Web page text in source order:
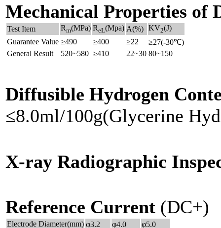
Mechanical Properties of
Test Item Rm(MPa) ReL(Mpa) A(%) KV2(J)
Guarantee Value ≥490 ≥400 ≥22
≥27(-30℃)
General Result
520~580 ≥410 22~30 80~150
Diffusible Hydrogen
≤8.0ml/100g(Glycerine
X-ray Radiographic
Reference Current (DC+)
Electrode Diameter(mm) φ3.2 φ4.0 φ5.0